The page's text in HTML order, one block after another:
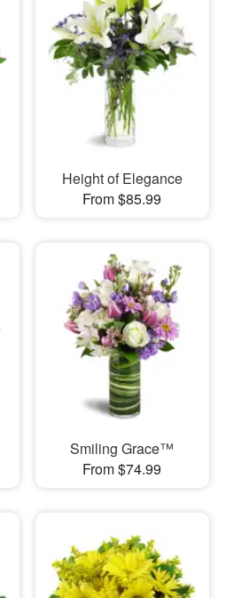
Height of Elegance
From $85.99
Smiling Grace™
From $74.99